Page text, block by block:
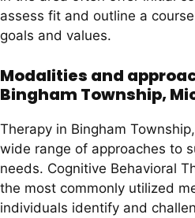
assess fit and outline a
goals and values.
Modalities and
Bingham Township,
Therapy in Bingham
wide range of approaches to
needs. Cognitive Behavioral
the most commonly utilized
individuals identify and